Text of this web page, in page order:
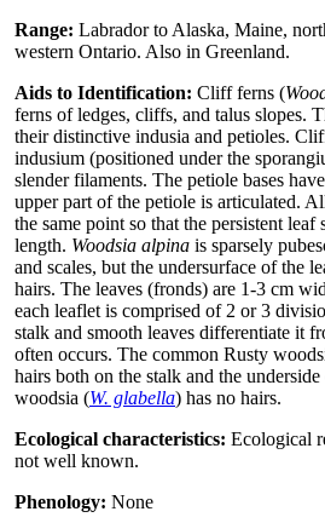
Range: Labrador to Alaska, Maine,
western Ontario. Also in Greenland.
Aids to Identification: Cliff ferns (
ferns of ledges, cliffs, and talus slopes.
their distinctive indusia and petioles.
indusium (positioned under the
slender filaments. The petiole bases
upper part of the petiole is articulated.
the same point so that the persistent leaf
length. Woodsia alpina is sparsely
and scales, but the undersurface of the
hairs. The leaves (fronds) are 1-3 cm
each leaflet is comprised of 2 or 3
stalk and smooth leaves differentiate it
often occurs. The common Rusty
hairs both on the stalk and the
woodsia (W. glabella) has no hairs.
Ecological characteristics: Ecological
not well known.
Phenology: None